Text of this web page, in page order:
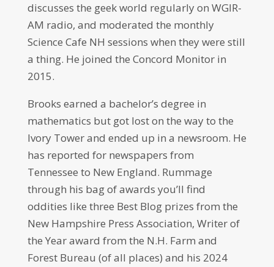
discusses the geek world regularly on WGIR-
AM radio, and moderated the monthly
Science Cafe NH sessions when they were still
a thing. He joined the Concord Monitor in
2015.
Brooks earned a bachelor’s degree in
mathematics but got lost on the way to the
Ivory Tower and ended up in a newsroom. He
has reported for newspapers from
Tennessee to New England. Rummage
through his bag of awards you’ll find
oddities like three Best Blog prizes from the
New Hampshire Press Association, Writer of
the Year award from the N.H. Farm and
Forest Bureau (of all places) and his 2024